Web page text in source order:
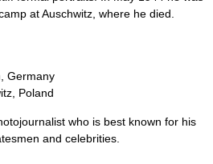
at Auschwitz, where he died.
Germany
Poland
who is best known for his
and celebrities.